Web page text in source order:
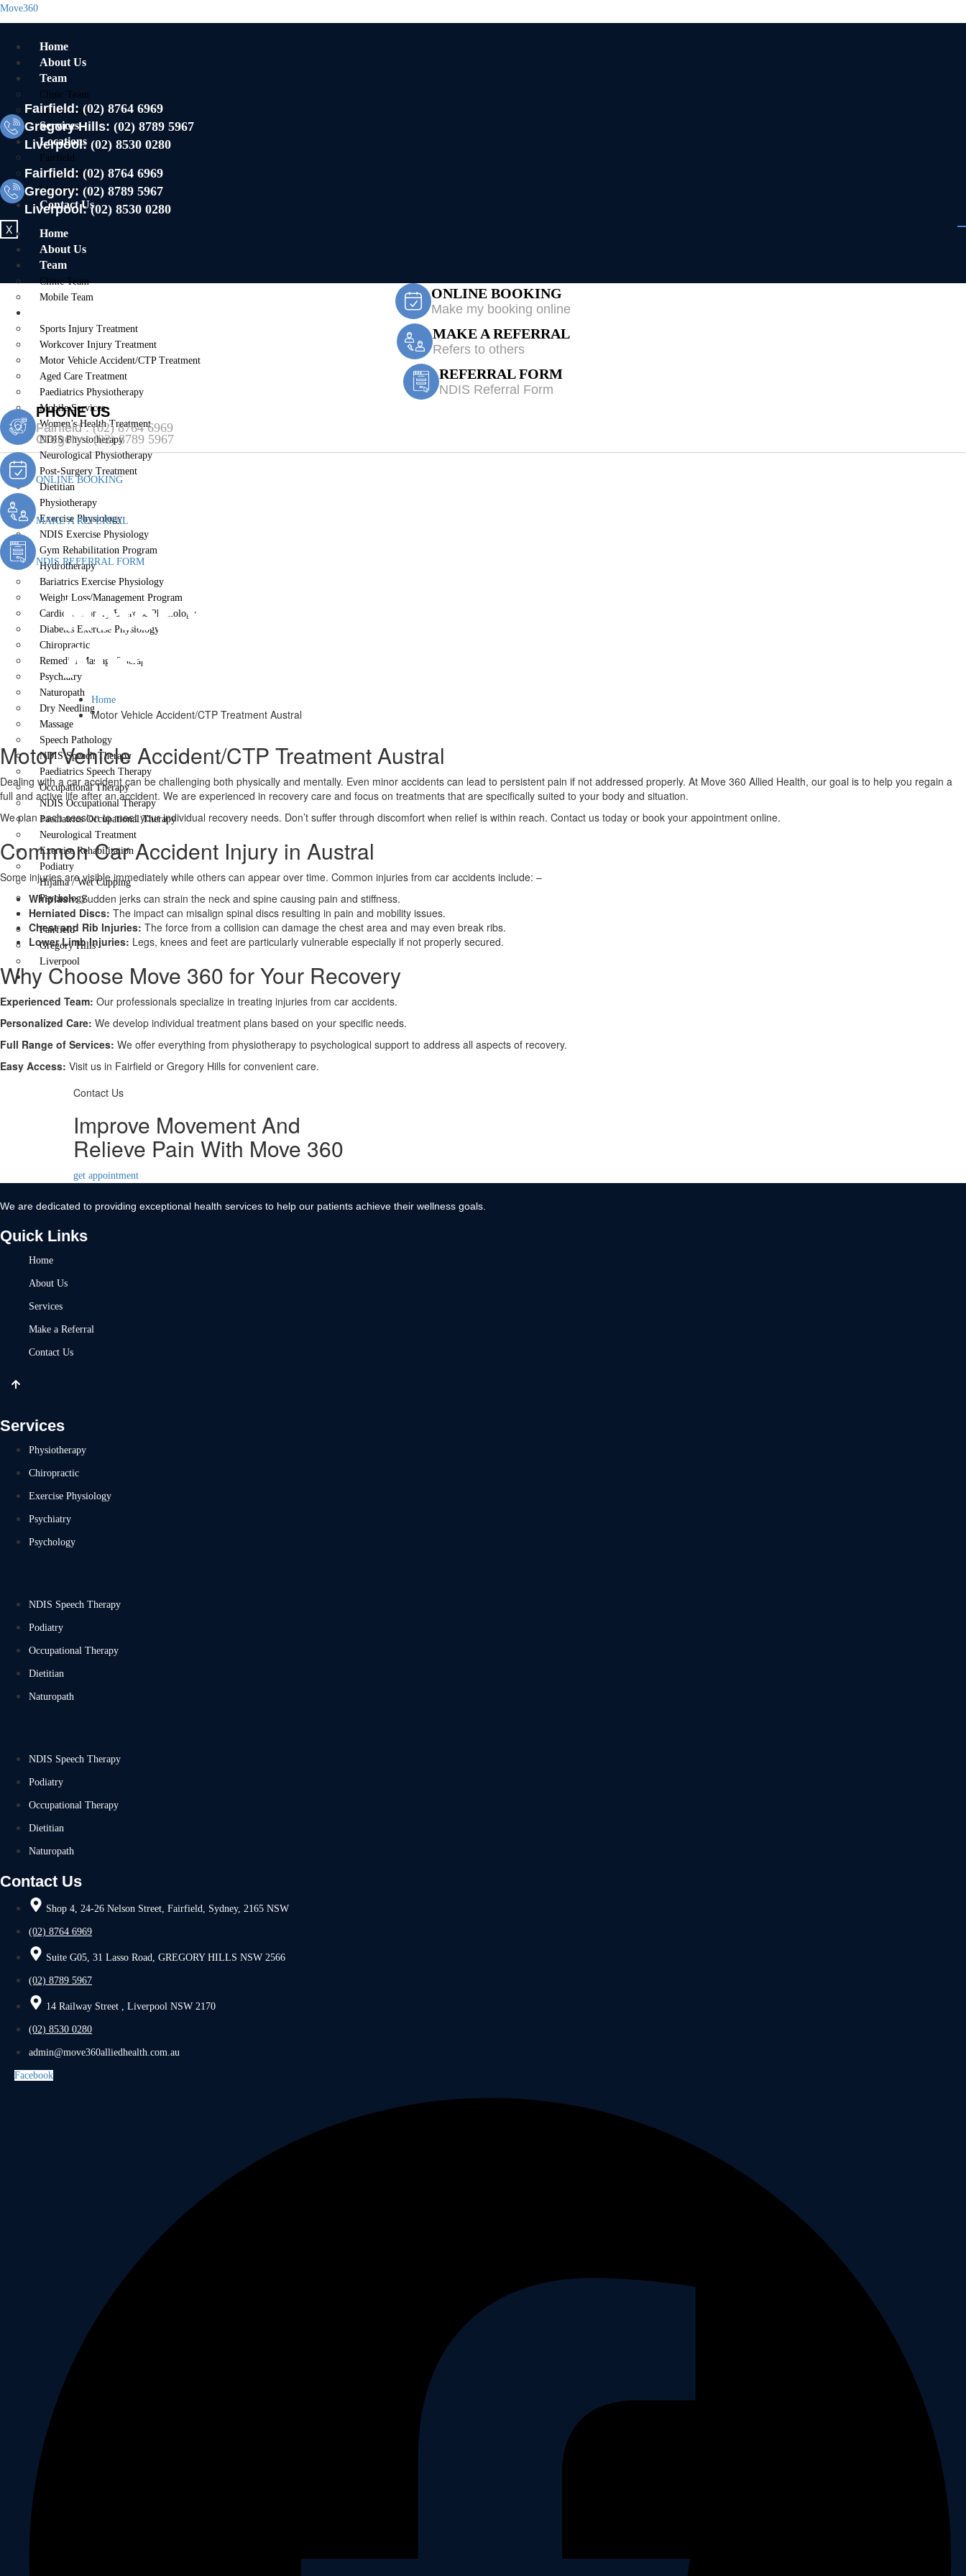
Move360
Home
About Us
Team
Clinic Team
Mobile Team
Services
Locations
Fairfield
Gregory Hills
Liverpool
Contact Us
X
Fairfield:(02) 8764 6969
Gregory Hills: (02) 8789 5967
Liverpool: (02) 8530 0280
Fairfield:(02) 8764 6969
Gregory: (02) 8789 5967
Liverpool:(02) 8530 0280
Home
About Us
Team
Clinic Team
Mobile Team
Sports Injury Treatment
Workcover Injury Treatment
Motor Vehicle Accident/CTP Treatment
Aged Care Treatment
Paediatrics Physiotherapy
Mobile Services
Women’s Health Treatment
NDIS Physiotherapy
Neurological Physiotherapy
Post-Surgery Treatment
Dietitian
Physiotherapy
Exercise Physiology
NDIS Exercise Physiology
Gym Rehabilitation Program
Hydrotherapy
Bariatrics Exercise Physiology
Weight Loss/Management Program
Cardiopulmonary Exercise Physiology
Diabetes Exercise Physiology
Chiropractic
Remedial Massage Therapy
Psychiatry
Naturopath
Dry Needling
Massage
Speech Pathology
NDIS Speech Therapy
Paediatrics Speech Therapy
Occupational Therapy
NDIS Occupational Therapy
Paediatrics Occupational Therapy
Neurological Treatment
Exercise Rehabilitation
Podiatry
Hijama / Wet Cupping
Psychology
Locations
Fairfield
Gregory Hills
Liverpool
Contact Us
X
ONLINE BOOKING
Make my booking online
MAKE A REFERRAL
Refers to others
REFERRAL FORM
NDIS Referral Form
PHONE US
Fairfield :(02) 8764 6969
Gregory :(02) 8789 5967
ONLINE BOOKING
MAKE A REFERRAL
NDIS REFERRAL FORM
Motor Vehicle Accident/CTP Treatment
Austral
Home
Motor Vehicle Accident/CTP Treatment Austral
Motor Vehicle Accident/CTP Treatment Austral
Dealing with a car accident can be challenging both physically and mentally. Even minor accidents can lead to persistent pain if not addressed properly. At Move 360 Allied Health, our goal is to help you regain a
full and active life after an accident. We are experienced in recovery care and focus on treatments that are specifically suited to your body and situation.
We plan each session to meet your individual recovery needs. Don’t suffer through discomfort when relief is within reach. Contact us today or book your appointment online.
Common Car Accident Injury in Austral
Some injuries are visible immediately while others can appear over time. Common injuries from car accidents include: –
Whiplash:Sudden jerks can strain the neck and spine causing pain and stiffness.
Herniated Discs: The impact can misalign spinal discs resulting in pain and mobility issues.
Chest and Rib Injuries: The force from a collision can damage the chest area and may even break ribs.
Lower Limb Injuries: Legs, knees and feet are particularly vulnerable especially if not properly secured.
Why Choose Move 360 for Your Recovery
Experienced Team: Our professionals specialize in treating injuries from car accidents.
Personalized Care: We develop individual treatment plans based on your specific needs.
Full Range of Services: We offer everything from physiotherapy to psychological support to address all aspects of recovery.
Easy Access: Visit us in Fairfield or Gregory Hills for convenient care.
Contact Us
Improve Movement And
Relieve Pain With Move 360
get appointment
We are dedicated to providing exceptional health services to help our patients achieve their wellness goals.
Quick Links
Home
About Us
Services
Make a Referral
Contact Us
Services
Physiotherapy
Chiropractic
Exercise Physiology
Psychiatry
Psychology
NDIS Speech Therapy
Podiatry
Occupational Therapy
Dietitian
Naturopath
NDIS Speech Therapy
Podiatry
Occupational Therapy
Dietitian
Naturopath
Contact Us
Shop 4, 24-26 Nelson Street, Fairfield, Sydney, 2165 NSW
(02) 8764 6969
Suite G05, 31 Lasso Road, GREGORY HILLS NSW 2566
(02) 8789 5967
14 Railway Street , Liverpool NSW 2170
(02) 8530 0280
admin@move360alliedhealth.com.au
Facebook